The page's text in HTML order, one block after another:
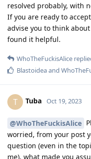
resolved probably, with
If you are ready to
advise you to think
found it helpful.
WhoTheFuckisAlice
Blastoideaand
T Tuba Oct 19, 2023
@WhoTheFuckisAlice
worried, from your post
question (even in the
me), what made you